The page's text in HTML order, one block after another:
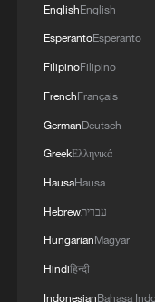
05:55, 07-Aug-2026
Iran says
Oman finalized
EnglishEnglish
EsperantoEsperanto
FilipinoFilipino
FrenchFrançais
GermanDeutsch
GreekΕλληνικά
HausaHausa
Hebrewעברית
HungarianMagyar
Hindiहिन्दी
IndonesianBahasa